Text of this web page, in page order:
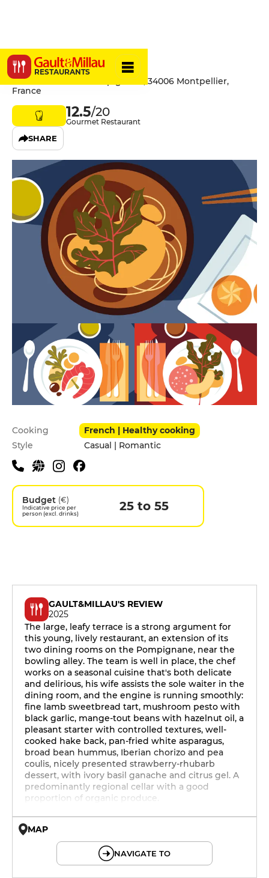
RESTAURANTS
Mahé
581 Avenue de la Pompignane, 34006 Montpellier,
France
12.5/20
Gourmet Restaurant
SHARE
Practical information
Cooking
French | Healthy cooking
Style
Casual | Romantic
Budget (€)
Indicative price per
person (excl. drinks)
25 to 55
GAULT&MILLAU'S REVIEW
2025
The large, leafy terrace is a strong argument for
this young, lively restaurant, an extension of its
two dining rooms on the Pompignane, near the
bowling alley. The team is well in place, the chef
works on a seasonal cuisine that's both delicate
and delirious, his wife assists the sole waiter in the
dining room, and the engine is running smoothly:
fine lamb sweetbread tart, mushroom pesto with
black garlic, mange-tout beans with hazelnut oil, a
pleasant starter with controlled textures, well-
cooked hake back, pan-fried white asparagus,
broad bean hummus, Iberian chorizo and pea
coulis, nicely presented strawberry-rhubarb
dessert, with ivory basil ganache and citrus gel. A
predominantly regional cellar with a good
proportion of organic produce.
MAP
NAVIGATE TO